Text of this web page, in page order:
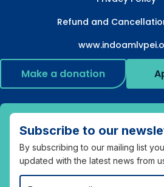
Refund and
Make a donation
Subscribe to our
By subscribing to our mailing list
updated with the latest news from